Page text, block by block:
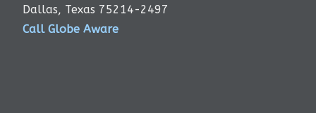
Dallas, Texas 75214-2497
Call Globe Aware